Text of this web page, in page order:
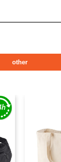
other